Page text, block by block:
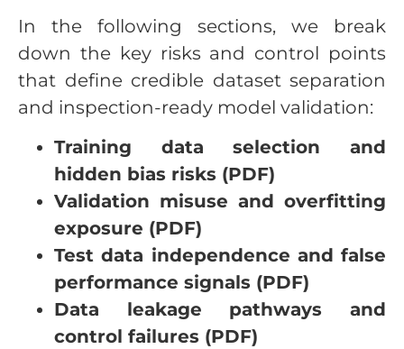
In the following sections, we break
down the key risks and control points
that define credible dataset separation
and inspection-ready model validation:
Training data selection and
hidden bias risks (PDF)
Validation misuse and overfitting
exposure (PDF)
Test data independence and false
performance signals (PDF)
Data leakage pathways and
control failures (PDF)